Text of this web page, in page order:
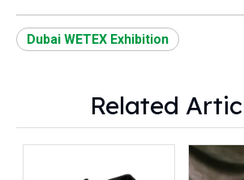
Dubai WETEX Exhibition
Related